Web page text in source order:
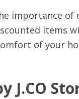
importance of
items
of your
J.CO